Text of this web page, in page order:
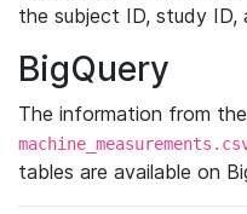
the subject ID, study ID,
BigQuery
The information from the
tables are available on